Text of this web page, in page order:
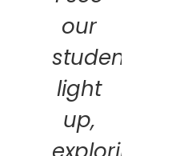
our
students
light
up,